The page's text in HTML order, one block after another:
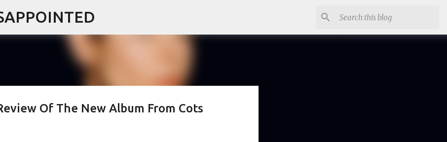
Skip to main content
Of The New Album From Cots